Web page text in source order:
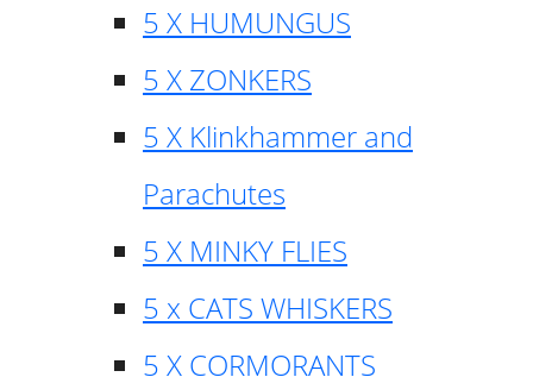
5 X HUMUNGUS
5 X ZONKERS
5 X Klinkhammer and
Parachutes
5 X MINKY FLIES
5 x CATS WHISKERS
5 X CORMORANTS